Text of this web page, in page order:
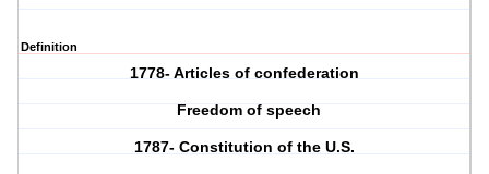
Definition
1778- Articles of confederation
Freedom of speech
1787- Constitution of the U.S.